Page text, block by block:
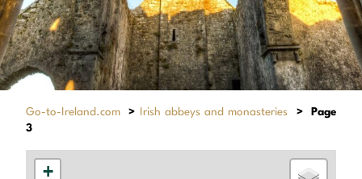
Go-to-Ireland.com > Irish abbeys and monasteries >
Page
3
+